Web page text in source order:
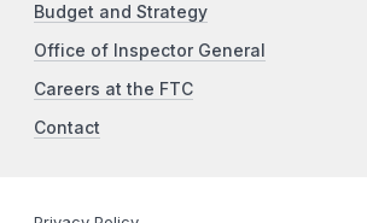
Budget and Strategy
Office of Inspector General
Careers at the FTC
Contact